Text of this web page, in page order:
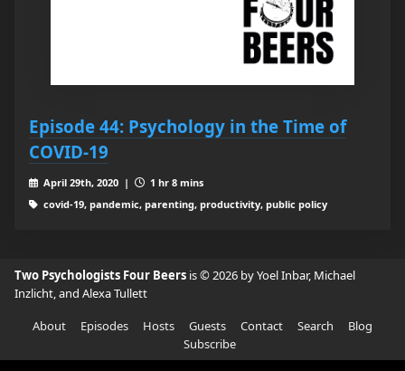
Episode 44: Psychology in the Time of
COVID-19
April 29th, 2020 |
1 hr 8 mins
covid-19, pandemic, parenting, productivity, public policy
Two Psychologists Four Beers is © 2026 by Yoel Inbar, Michael
Inzlicht, and Alexa Tullett
About
Episodes Hosts Guests Contact Search
Blog
Subscribe